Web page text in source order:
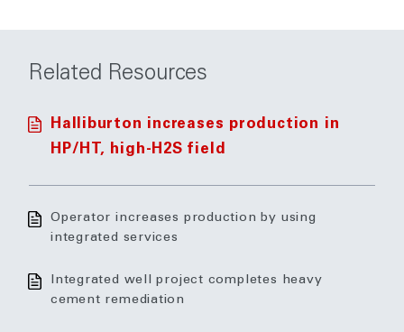
Related Resources
Halliburton increases production in
HP/HT, high-H2S field
Operator increases production by using
integrated services
Integrated well project completes heavy
cement remediation